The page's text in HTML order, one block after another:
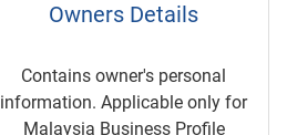
Owners Details
Contains owner's personal
information. Applicable only for
Malaysia Business Profile